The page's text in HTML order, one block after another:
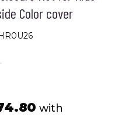
Color cover
with